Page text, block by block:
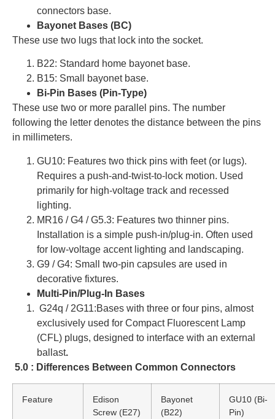
connectors base.
Bayonet Bases (BC)
These use two lugs that lock into the socket.
B22: Standard home bayonet base.
B15: Small bayonet base.
Bi-Pin Bases (Pin-Type)
These use two or more parallel pins. The number
following the letter denotes the distance between the pins
in millimeters.
GU10: Features two thick pins with feet (or lugs).
Requires a push-and-twist-to-lock motion. Used
primarily for high-voltage track and recessed
lighting.
MR16 / G4 / G5.3: Features two thinner pins.
Installation is a simple push-in/plug-in. Often used
for low-voltage accent lighting and landscaping.
G9 / G4: Small two-pin capsules are used in
decorative fixtures.
Multi-Pin/Plug-In Bases
G24q / 2G11:Bases with three or four pins, almost
exclusively used for Compact Fluorescent Lamp
(CFL) plugs, designed to interface with an external
ballast.
5.0 : Differences Between Common Connectors
Feature
Edison
Screw (E27)
Bayonet
(B22)
GU10 (Bi-
Pin)